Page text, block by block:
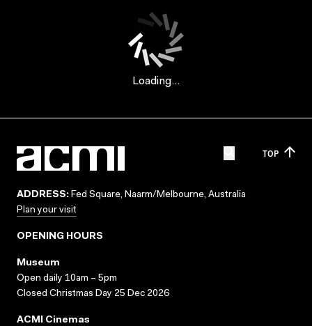
Loading...
TOP
ADDRESS: Fed Square, Naarm/Melbourne, Australia
Plan your visit
OPENING HOURS
Museum
Open daily 10am – 5pm
Closed Christmas Day 25 Dec 2026
ACMI Cinemas